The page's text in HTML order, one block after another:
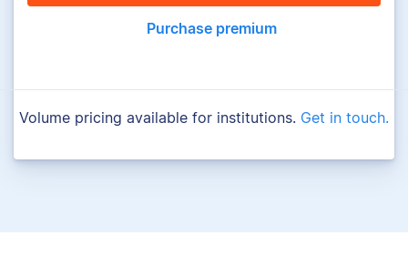
Purchase premium
Volume pricing available for institutions. Get in touch.